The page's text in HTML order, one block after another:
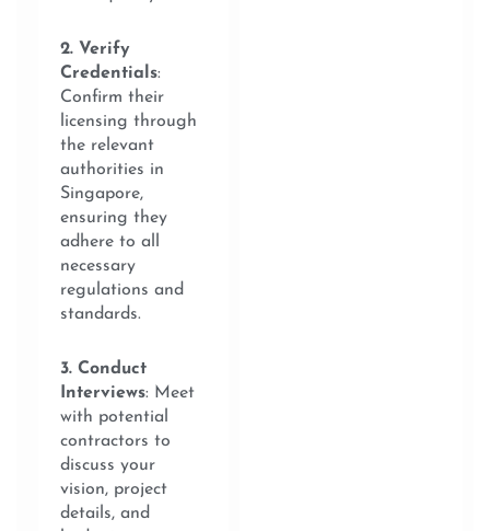
2. Verify
Credentials:
Confirm their
licensing through
the relevant
authorities in
Singapore,
ensuring they
adhere to all
necessary
regulations and
standards.
3. Conduct
Interviews: Meet
with potential
contractors to
discuss your
vision, project
details, and